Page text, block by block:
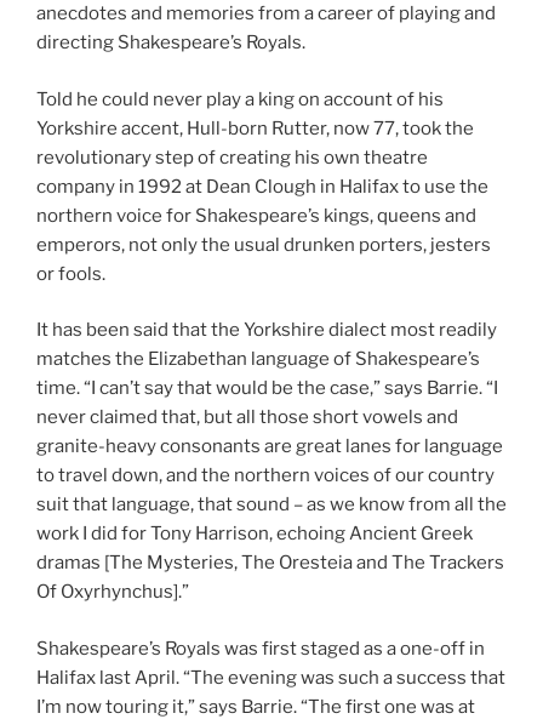
anecdotes and memories from a career of playing and
directing Shakespeare’s Royals.
Told he could never play a king on account of his
Yorkshire accent, Hull-born Rutter, now 77, took the
revolutionary step of creating his own theatre
company in 1992 at Dean Clough in Halifax to use the
northern voice for Shakespeare’s kings, queens and
emperors, not only the usual drunken porters, jesters
or fools.
It has been said that the Yorkshire dialect most readily
matches the Elizabethan language of Shakespeare’s
time. “I can’t say that would be the case,” says Barrie. “I
never claimed that, but all those short vowels and
granite-heavy consonants are great lanes for language
to travel down, and the northern voices of our country
suit that language, that sound – as we know from all the
work I did for Tony Harrison, echoing Ancient Greek
dramas [The Mysteries, The Oresteia and The Trackers
Of Oxyrhynchus].”
Shakespeare’s Royals was first staged as a one-off in
Halifax last April. “The evening was such a success that
I’m now touring it,” says Barrie. “The first one was at